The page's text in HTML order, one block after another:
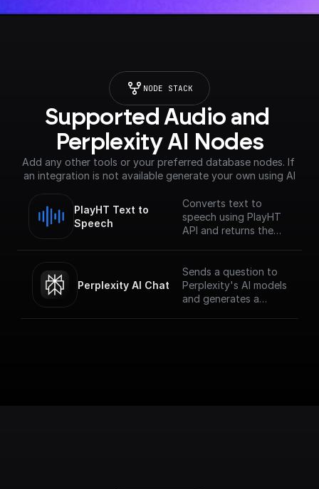
NODE STACK
Supported Audio and
Perplexity AI Nodes
Add any other tools or your preferred database nodes. If
an integration is not available generate your own using AI
PlayHT Text to
Speech
Converts text to
speech using PlayHT
API and returns the
Perplexity AI Chat
Sends a question to
Perplexity's AI models
and generates a